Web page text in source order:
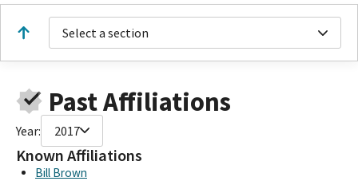
Select a section
Past Affiliations
Year: 2017
Known Affiliations
Bill Brown